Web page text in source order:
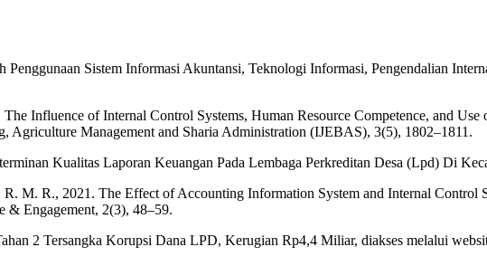
Penggunaan Sistem Informasi Akuntansi, Teknologi Informasi, Pengendalian
Influence of Internal Control Systems, Human Resource Competence, and
Agriculture Management and Sharia Administration (IJEBAS), 3(5), 1802–1811.
Kualitas Laporan Keuangan Pada Lembaga Perkreditan Desa (Lpd) Di
M. R., 2021. The Effect of Accounting Information System and Internal Control
& Engagement, 2(3), 48–59.
2 Tersangka Korupsi Dana LPD, Kerugian Rp4,4 Miliar, diakses melalui